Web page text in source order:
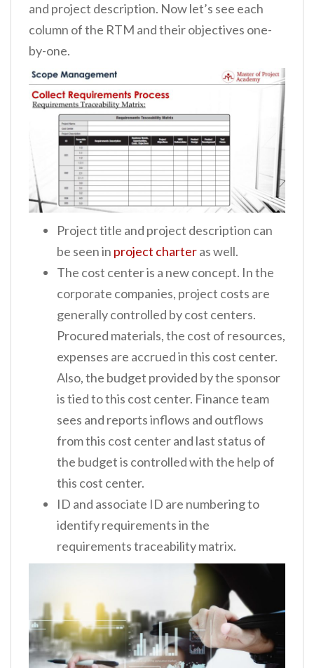
and project description. Now let’s see each
column of the RTM and their objectives one-
by-one.
Project title and project description can
be seen in project charteras well.
The cost center is a new concept. In the
corporate companies, project costs are
generally controlled by cost centers.
Procured materials, the cost of resources,
expenses are accrued in this cost center.
Also, the budget provided by the sponsor
is tied to this cost center. Finance team
sees and reports inflows and outflows
from this cost center and last status of
the budget is controlled with the help of
this cost center.
ID and associate ID are numbering to
identify requirements in the
requirements traceability matrix.